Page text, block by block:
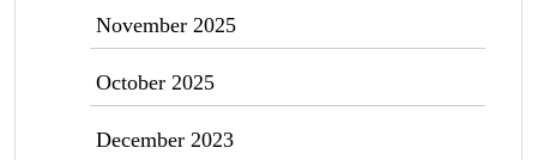
November 2025
October 2025
December 2023